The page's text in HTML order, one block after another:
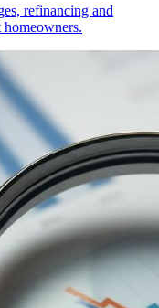
refinancing and